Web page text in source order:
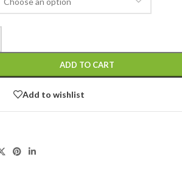
ADD TO CART
Add to wishlist